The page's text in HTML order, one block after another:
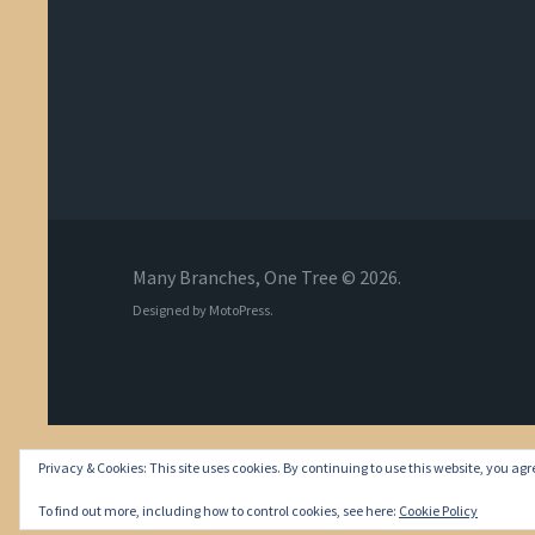
Many Branches, One Tree © 2026.
Designed by MotoPress.
Privacy & Cookies: This site uses cookies. By continuing to use this website, you
To find out more, including how to control cookies, see here: Cookie Policy